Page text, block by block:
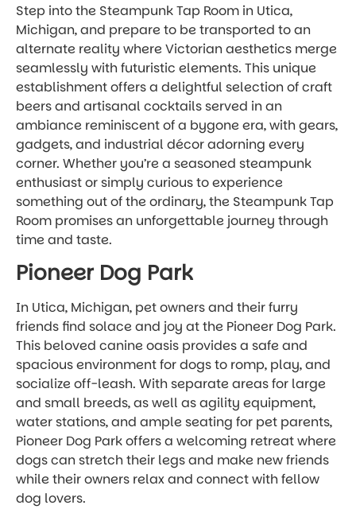
Step into the Steampunk Tap Room in Utica,
Michigan, and prepare to be transported to an
alternate reality where Victorian aesthetics merge
seamlessly with futuristic elements. This unique
establishment offers a delightful selection of craft
beers and artisanal cocktails served in an
ambiance reminiscent of a bygone era, with gears,
gadgets, and industrial décor adorning every
corner. Whether you’re a seasoned steampunk
enthusiast or simply curious to experience
something out of the ordinary, the Steampunk Tap
Room promises an unforgettable journey through
time and taste.
Pioneer Dog Park
In Utica, Michigan, pet owners and their furry
friends find solace and joy at the Pioneer Dog Park.
This beloved canine oasis provides a safe and
spacious environment for dogs to romp, play, and
socialize off-leash. With separate areas for large
and small breeds, as well as agility equipment,
water stations, and ample seating for pet parents,
Pioneer Dog Park offers a welcoming retreat where
dogs can stretch their legs and make new friends
while their owners relax and connect with fellow
dog lovers.